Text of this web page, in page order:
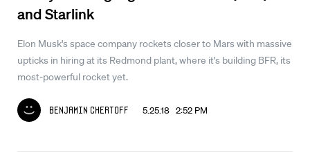
and Starlink
Elon Musk's space company rockets closer to Mars with massive
upticks in hiring at its Redmond plant, where it's building BFR, its
most-powerful rocket yet.
Benjamin Chertoff 5.25.18 2:52 PM